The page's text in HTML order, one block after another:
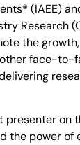
(IAEE)
Research
the
face-to-
presenter on
the power of